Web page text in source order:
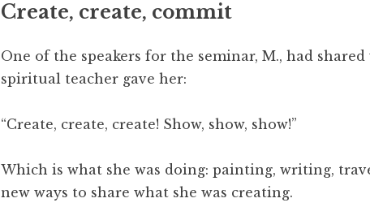
Create, create, commit
One of the speakers for the seminar, M., had
spiritual teacher gave her:
“Create, create, create! Show, show, show!”
Which is what she was doing: painting, writing,
new ways to share what she was creating.